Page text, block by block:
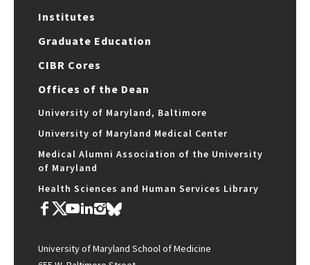
Institutes
Graduate Education
CIBR Cores
Offices of the Dean
University of Maryland, Baltimore
University of Maryland Medical Center
Medical Alumni Association of the University
of Maryland
Health Sciences and Human Services Library
University of Maryland School of Medicine